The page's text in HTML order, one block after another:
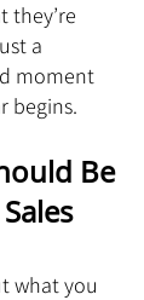
they’re
a
moment
begins.
Be
what you